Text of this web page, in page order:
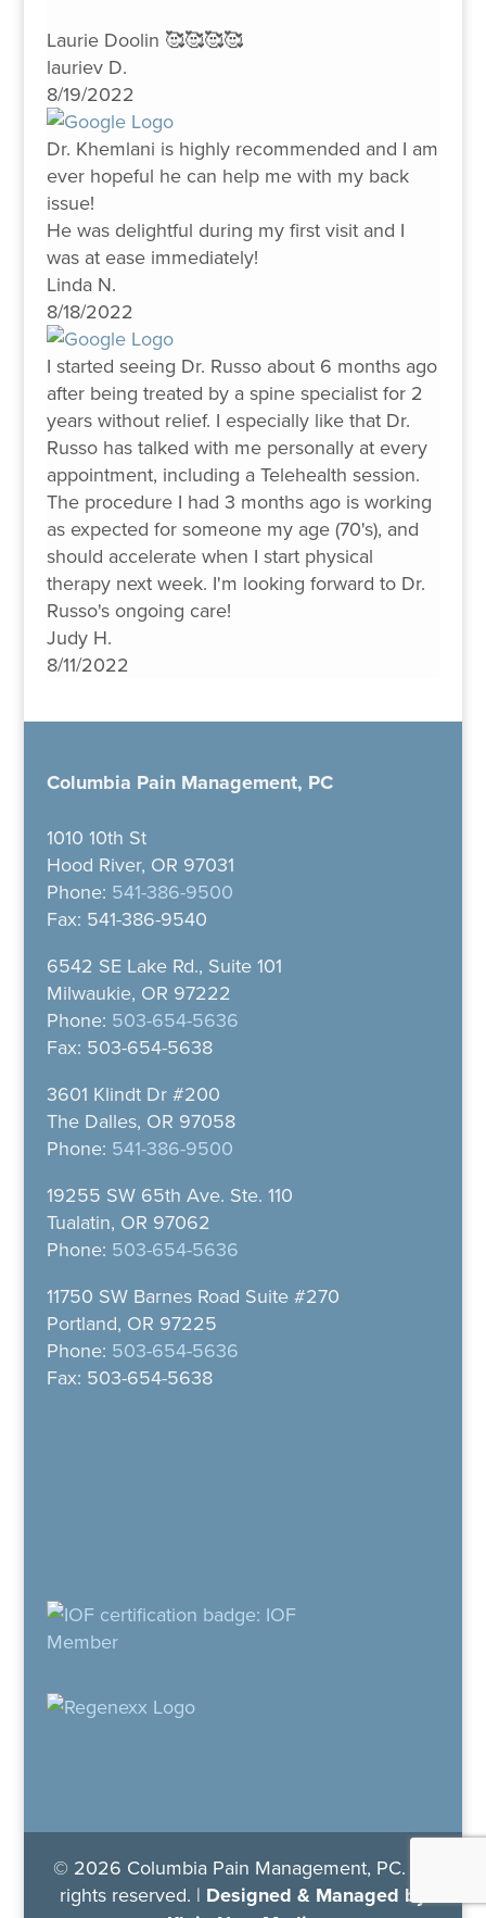
Laurie Doolin 🥰🥰🥰🥰
lauriev D.
8/19/2022
Dr. Khemlani is highly recommended and I am
ever hopeful he can help me with my back
issue!
He was delightful during my first visit and I
was at ease immediately!
Linda N.
8/18/2022
I started seeing Dr. Russo about 6 months ago
after being treated by a spine specialist for 2
years without relief. I especially like that Dr.
Russo has talked with me personally at every
appointment, including a Telehealth session.
The procedure I had 3 months ago is working
as expected for someone my age (70's), and
should accelerate when I start physical
therapy next week. I'm looking forward to Dr.
Russo's ongoing care!
Judy H.
8/11/2022
Columbia Pain Management, PC
1010 10th St
Hood River, OR 97031
Phone: 541-386-9500
Fax: 541-386-9540
6542 SE Lake Rd., Suite 101
Milwaukie, OR 97222
Phone: 503-654-5636
Fax: 503-654-5638
3601 Klindt Dr #200
The Dalles, OR 97058
Phone: 541-386-9500
19255 SW 65th Ave. Ste. 110
Tualatin, OR 97062
Phone: 503-654-5636
11750 SW Barnes Road Suite #270
Portland, OR 97225
Phone: 503-654-5636
Fax: 503-654-5638
© 2026 Columbia Pain Management, PC. All
rights reserved. | Designed & Managed by